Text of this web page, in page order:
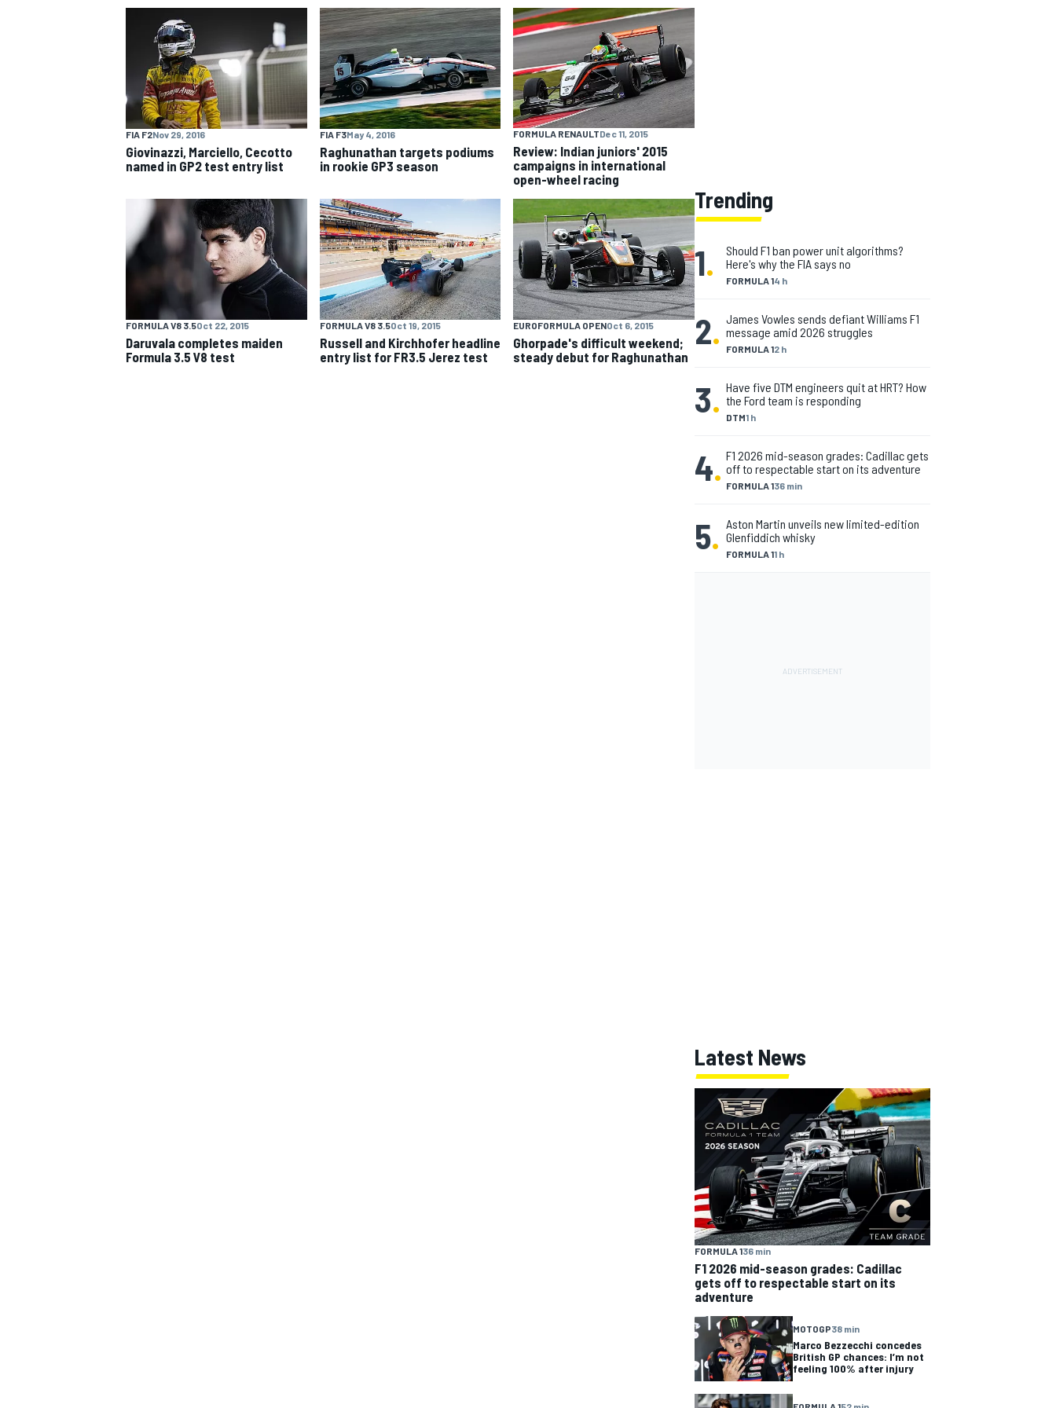
NASCAR CUP
INDYCAR WEC
FIA F2Nov 29, 2016
Giovinazzi, Marciello, Cecotto
named in GP2 test entry list
FIA F3May 4, 2016
Raghunathan targets podiums
in rookie GP3 season
FORMULA RENAULTDec 11, 2015
Review: Indian juniors' 2015
campaigns in international
open-wheel racing
FORMULA V8 3.5Oct 22, 2015
Daruvala completes maiden
Formula 3.5 V8 test
FORMULA V8 3.5Oct 19, 2015
Russell and Kirchhofer headline
entry list for FR3.5 Jerez test
EUROFORMULA OPENOct 6, 2015
Ghorpade's difficult weekend;
steady debut for Raghunathan
Trending
1. FORMULA 14 h
Should F1 ban power unit algorithms?
Here's why the FIA says no
2. FORMULA 12 h
James Vowles sends defiant Williams F1
message amid 2026 struggles
3. DTM1 h
Have five DTM engineers quit at HRT? How
the Ford team is responding
4. FORMULA 136 min
F1 2026 mid-season grades: Cadillac gets
off to respectable start on its adventure
5. FORMULA 11 h
Aston Martin unveils new limited-edition
Glenfiddich whisky
Latest News
FORMULA 136 min
F1 2026 mid-season grades: Cadillac
gets off to respectable start on its
adventure
MOTOGP38 min
Marco Bezzecchi concedes
British GP chances: I’m not
feeling 100% after injury